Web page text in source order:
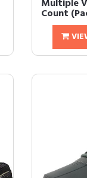
Multiple
Count